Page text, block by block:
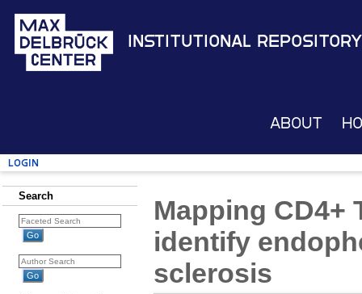
Institutional Repository
About
Login
Search
Mapping CD4+
identify
sclerosis